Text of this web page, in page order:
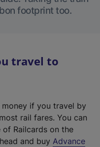
footprint too.
travel to
if you travel by
rail fares. You can
Railcards on the
and buy Advance